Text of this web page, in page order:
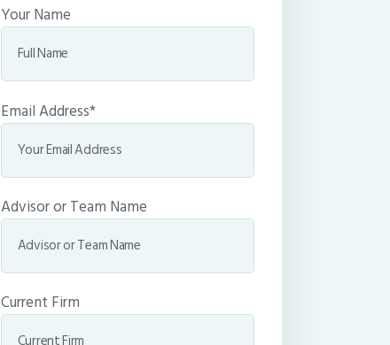
Your Name
Email Address*
Advisor or Team Name
Current Firm